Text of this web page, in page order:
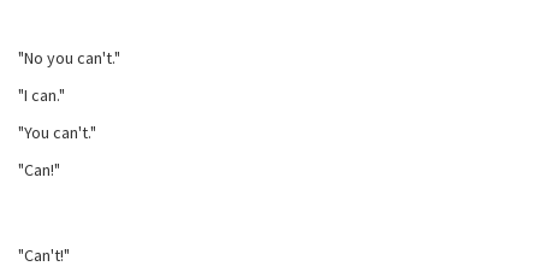
"No you can't."
"I can."
"You can't."
"Can!"
"Can't!"